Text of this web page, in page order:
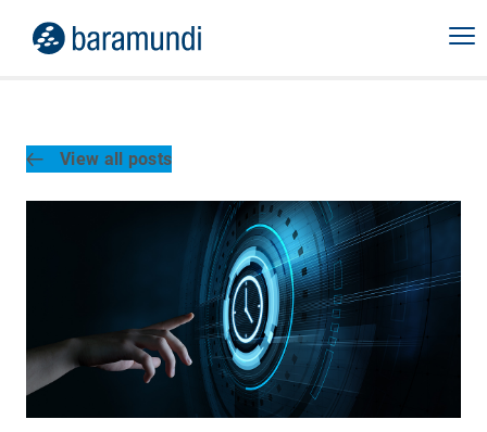
View all posts